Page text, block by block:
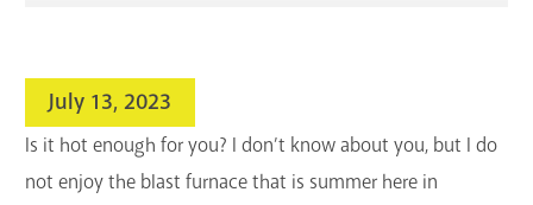
search
Blogs & Podcasts
July 13, 2023
Is it hot enough for you? I don’t know about you, but I do
not enjoy the blast furnace that is summer here in